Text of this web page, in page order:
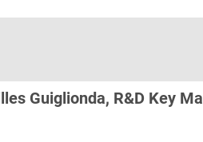
Guiglionda, R&D Key